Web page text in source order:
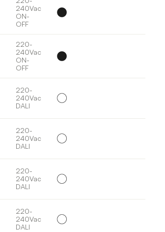
240Vac
ON-
OFF
220-
240Vac
ON-
OFF
220-
240Vac
DALI
220-
240Vac
DALI
220-
240Vac
DALI
220-
240Vac
DALI